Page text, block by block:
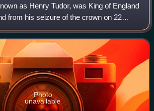
as Henry Tudor, was King of England
from his seizure of the crown on 22
his death in 1509. He was the first
of Tudor.
Photo
unavailable